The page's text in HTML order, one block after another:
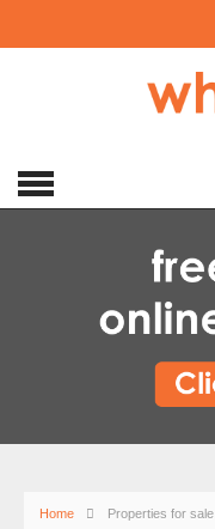
Home Properties for sale